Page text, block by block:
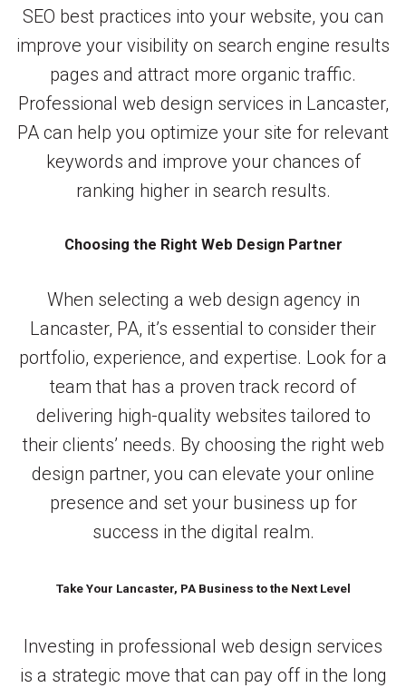
SEO best practices into your website, you can
improve your visibility on search engine results
pages and attract more organic traffic.
Professional web design services in Lancaster,
PA can help you optimize your site for relevant
keywords and improve your chances of
ranking higher in search results.
Choosing the Right Web Design Partner
When selecting a web design agency in
Lancaster, PA, it’s essential to consider their
portfolio, experience, and expertise. Look for a
team that has a proven track record of
delivering high-quality websites tailored to
their clients’ needs. By choosing the right web
design partner, you can elevate your online
presence and set your business up for
success in the digital realm.
Take Your Lancaster, PA Business to the Next Level
Investing in professional web design services
is a strategic move that can pay off in the long